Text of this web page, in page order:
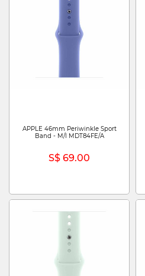
APPLE 46mm Periwinkle Sport
Band - M/l MDT84FE/A
S$ 69.00